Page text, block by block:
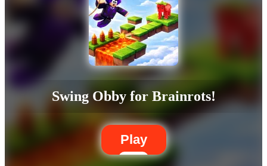
Swing Obby for Brainrots!
Play